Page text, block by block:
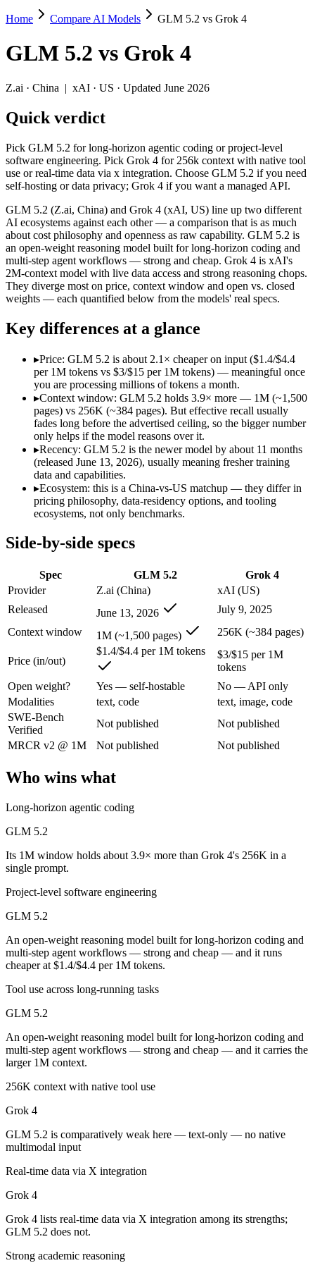
GLM 5.2 vs Grok 4
Pick GLM 5.2 for long-horizon agentic coding or project-level
GLM 5.2 (Z.ai, China) and Grok 4 (xAI, US) line up two different AI
Key differences
Price: GLM 5.2 is about 2.1× cheaper on input ($1.4/$4.4
Context window: GLM 5.2 holds 3.9× more — 1M (~1,500
Recency: GLM 5.2 is the newer model by about 11 months
Ecosystem: this is a China-vs-US matchup — they differ in
Specifications
Spec GLM 5.2
Grok 4
Provider
Z.ai (China)
xAI (US)
Released
June 13, 2026
July 9, 2025
Context window
1M (~1,500 pages)
256K (~384 pages)
Price (in/out)
$1.4/$4.4 per 1M tokens $3/$15 per 1M tokens
Open weight?
Yes — self-hostable
Modalities
text, code
MRCR v2 @ 1M
Not published Not published
Who wins what
Long-horizon agentic coding:GLM 5.2 — Its 1M window
Project-level software engineering:GLM 5.2 — An open-
Tool use across long-running tasks:GLM 5.2 — An open-
256K context with native tool use:Grok 4 — GLM 5.2 is
Real-time data via X integration:
Strong academic reasoning:Grok 4 — Grok 4 lists strong
Lowest cost at scale:GLM 5.2 — At $1.4/$4.4 per 1M
Largest single-prompt input:GLM 5.2 — Its 1M window is
Which should you pick?
A cost-sensitive startup shipping high volume:GLM 5.2 — At
Someone analysing very long documents or codebases:
A team with data-privacy or self-hosting needs:
Anyone whose priority is long-horizon agentic coding:
Anyone whose priority is 256k context with native tool use:
An enterprise with regional data-residency rules: Grok 4
GLM 5.2: where it fits
An open-weight reasoning model built for long-horizon coding and
Its trade-offs are real: text-only — no native multimodal input, and
Grok 4: where it fits
XAI's 2M-context model with live data access and strong
Its trade-offs: smaller ecosystem than OpenAI/Google, and less
The bottom line for this matchup
The defining split here is open vs. closed. GLM 5.2 gives you
Frequently asked questions
Public SWE-Bench figures are not available for either model, so
Which is cheaper, GLM 5.2 or Grok 4?
GLM 5.2 is open-weight, so self-hosting means no per-token fee
Which has the bigger context window?
GLM 5.2 — 1M vs 256K, about 3.9× larger. Useful only if the
Can I use both GLM 5.2 and Grok 4 together?
Which is newer, GLM 5.2 or Grok 4?
GLM 5.2 — released June 13, 2026, about 11 months after Grok 4.
Home Compare AI Models GLM 5.2 vs Grok 4
GLM 5.2 vs Grok 4
Z.ai · China | xAI · US · Updated June 2026
Quick verdict
Pick GLM 5.2 for long-horizon agentic coding or project-level
software engineering. Pick Grok 4 for 256k context with native tool
use or real-time data via x integration. Choose GLM 5.2 if you need
self-hosting or data privacy; Grok 4 if you want a managed API.
GLM 5.2 (Z.ai, China) and Grok 4 (xAI, US) line up two different
AI ecosystems against each other — a comparison that is as much
about cost philosophy and openness as raw capability. GLM 5.2 is
an open-weight reasoning model built for long-horizon coding and
multi-step agent workflows — strong and cheap. Grok 4 is xAI's
2M-context model with live data access and strong reasoning chops.
They diverge most on price, context window and open vs. closed
weights — each quantified below from the models' real specs.
Key differences at a glance
▸Price: GLM 5.2 is about 2.1× cheaper on input ($1.4/$4.4
per 1M tokens vs $3/$15 per 1M tokens) — meaningful once
you are processing millions of tokens a month.
▸Context window: GLM 5.2 holds 3.9× more — 1M (~1,500
pages) vs 256K (~384 pages). But effective recall usually
fades long before the advertised ceiling, so the bigger number
only helps if the model reasons over it.
▸Recency: GLM 5.2 is the newer model by about 11 months
(released June 13, 2026), usually meaning fresher training
data and capabilities.
▸Ecosystem: this is a China-vs-US matchup — they differ in
pricing philosophy, data-residency options, and tooling
ecosystems, not only benchmarks.
Side-by-side specs
Spec GLM 5.2
Grok 4
Provider
Z.ai (China)
xAI (US)
Released
June 13, 2026
July 9, 2025
Context window
1M (~1,500 pages) 256K (~384 pages)
Price (in/out)
$1.4/$4.4 per 1M tokens
$3/$15 per 1M
tokens
Open weight?
Yes — self-hostable
No — API only
Modalities
text, code
text, image, code
SWE-Bench
Verified
Not published
Not published
MRCR v2 @ 1M
Not published Not published
Who wins what
Long-horizon agentic coding
GLM 5.2
Its 1M window holds about 3.9× more than Grok 4's 256K in a
single prompt.
Project-level software engineering
GLM 5.2
An open-weight reasoning model built for long-horizon coding and
multi-step agent workflows — strong and cheap — and it runs
cheaper at $1.4/$4.4 per 1M tokens.
Tool use across long-running tasks
GLM 5.2
An open-weight reasoning model built for long-horizon coding and
multi-step agent workflows — strong and cheap — and it carries the
larger 1M context.
256K context with native tool use
Grok 4
GLM 5.2 is comparatively weak here — text-only — no native
multimodal input
Real-time data via X integration
Grok 4
Grok 4 lists real-time data via X integration among its strengths;
GLM 5.2 does not.
Strong academic reasoning